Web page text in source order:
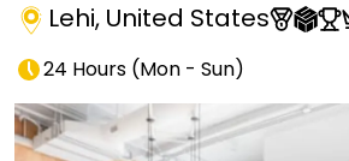
Lehi, United States
24 Hours (Mon - Sun)